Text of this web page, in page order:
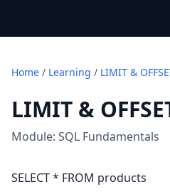
Home / Learning / LIMIT &
LIMIT &
Module: SQL Fundamentals
SELECT * FROM products